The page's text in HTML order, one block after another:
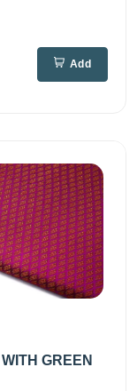
Add
GREEN